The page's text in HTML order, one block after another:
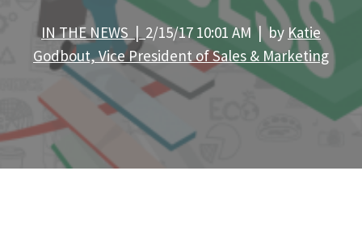
IN THE NEWS | 2/15/17 10:01 AM | by Katie
Godbout, Vice President of Sales & Marketing